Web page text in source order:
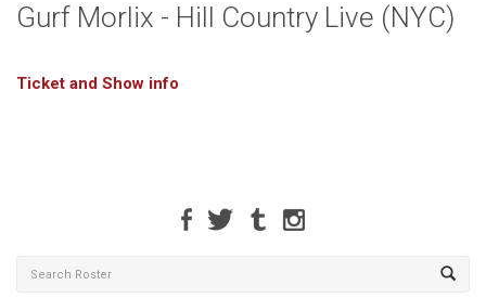
Gurf Morlix - Hill Country Live (NYC)
Ticket and Show info